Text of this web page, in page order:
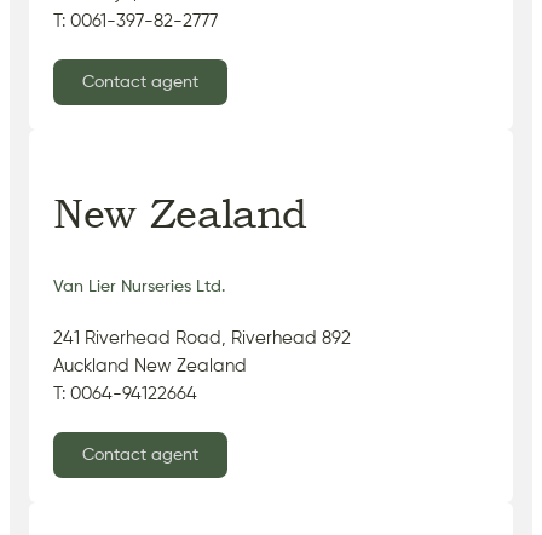
T: 0061-397-82-2777
Contact agent
New Zealand
Van Lier Nurseries Ltd.
241 Riverhead Road, Riverhead 892
Auckland New Zealand
T: 0064-94122664
Contact agent